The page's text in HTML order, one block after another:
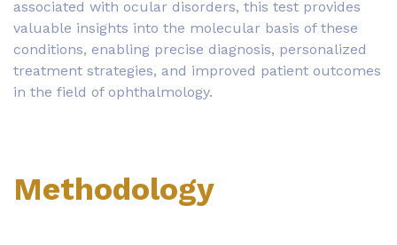
associated with ocular disorders, this test provides
valuable insights into the molecular basis of these
conditions, enabling precise diagnosis, personalized
treatment strategies, and improved patient outcomes
in the field of ophthalmology.
Methodology